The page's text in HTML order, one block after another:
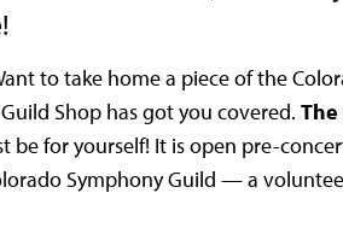
to take home a piece of the
Shop has got you covered. The
for yourself! It is open pre-
Symphony Guild — a